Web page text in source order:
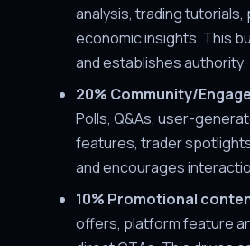
analysis, trading tutorials,
economic insights. This
and establishes authority.
20% Community/
Polls, Q&As, user-
features, trader
and encourages
10% Promotional
offers, platform feature